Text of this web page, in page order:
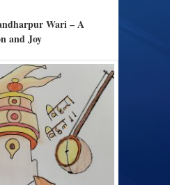
Wari – A
and Joy